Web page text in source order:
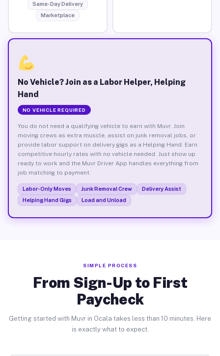
Same-Day Delivery
Marketplace
No Vehicle? Join as a Labor Helper, Helping
Hand
NO VEHICLE REQUIRED
You do not need a qualifying vehicle to earn with Muvr. Join
moving crews as extra muscle, assist on junk removal jobs, or
provide labor support on delivery gigs as a Helping Hand. Earn
competitive hourly rates with no vehicle needed. Just show up
ready to work and the Muvr Driver App handles everything from
job matching to payment.
Labor-Only Moves Junk Removal Crew
Delivery Assist
Helping Hand Gigs
Load and Unload
SIMPLE PROCESS
From Sign-Up to First
Paycheck
Getting started with Muvr in Ocala takes less than 10 minutes. Here
is exactly what to expect.